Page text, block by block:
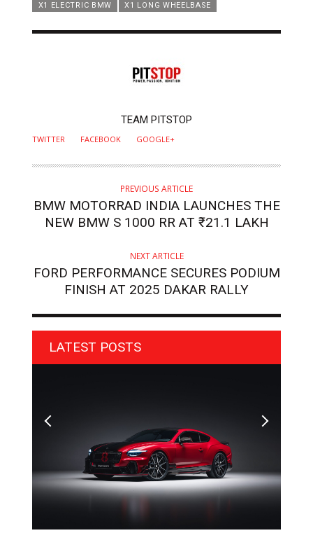
X1 ELECTRIC BMW
X1 LONG WHEELBASE
TEAM PITSTOP
TWITTER FACEBOOK GOOGLE+
PREVIOUS ARTICLE
BMW MOTORRAD INDIA LAUNCHES THE
NEW BMW S 1000 RR AT ₹21.1 LAKH
NEXT ARTICLE
FORD PERFORMANCE SECURES PODIUM
FINISH AT 2025 DAKAR RALLY
LATEST POSTS